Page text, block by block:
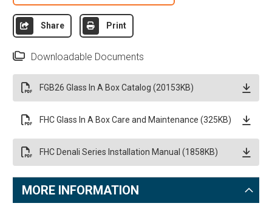
Share Print
Downloadable Documents
FGB26 Glass In A Box Catalog (20153KB)
FHC Glass In A Box Care and Maintenance (325KB)
FHC Denali Series Installation Manual (1858KB)
MORE INFORMATION